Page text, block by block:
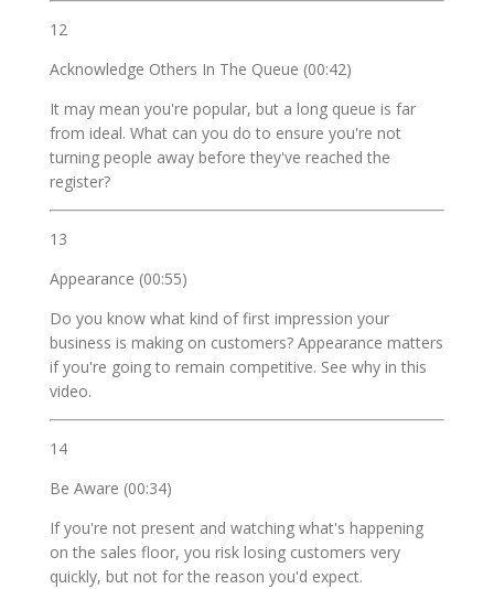
12
Acknowledge Others In The Queue (00:42)
It may mean you're popular, but a long queue is far
from ideal. What can you do to ensure you're not
turning people away before they've reached the
register?
13
Appearance (00:55)
Do you know what kind of first impression your
business is making on customers? Appearance matters
if you're going to remain competitive. See why in this
video.
14
Be Aware (00:34)
If you're not present and watching what's happening
on the sales floor, you risk losing customers very
quickly, but not for the reason you'd expect.